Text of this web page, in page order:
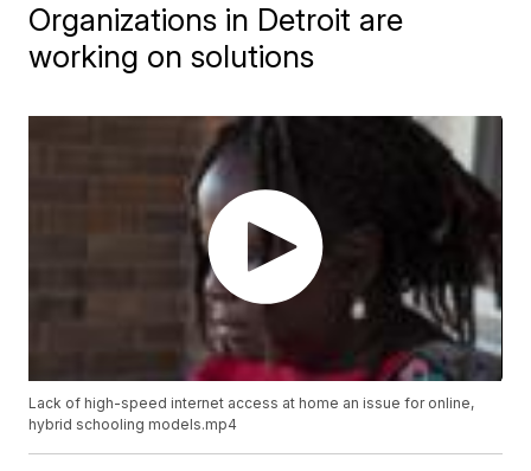
Organizations in Detroit are
working on solutions
Lack of high-speed internet access at home an issue for online,
hybrid schooling models.mp4